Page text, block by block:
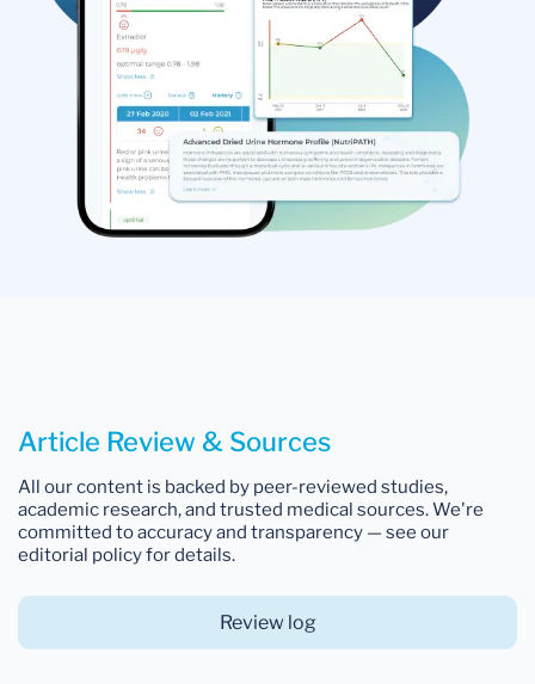
Article Review & Sources
All our content is backed by peer-reviewed studies,
academic research, and trusted medical sources. We're
committed to accuracy and transparency — see our
editorial policy for details.
Review log